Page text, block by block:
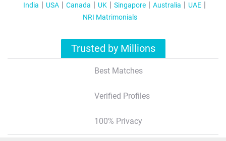
India USA Canada UK Singapore Australia
UAE
NRI Matrimonials
Trusted by Millions
Best Matches
Verified Profiles
100% Privacy